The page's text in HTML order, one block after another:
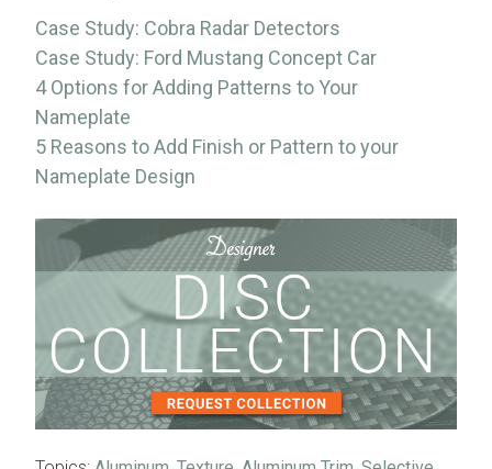
Case Study: Cobra Radar Detectors
Case Study: Ford Mustang Concept Car
4 Options for Adding Patterns to Your
Nameplate
5 Reasons to Add Finish or Pattern to your
Nameplate Design